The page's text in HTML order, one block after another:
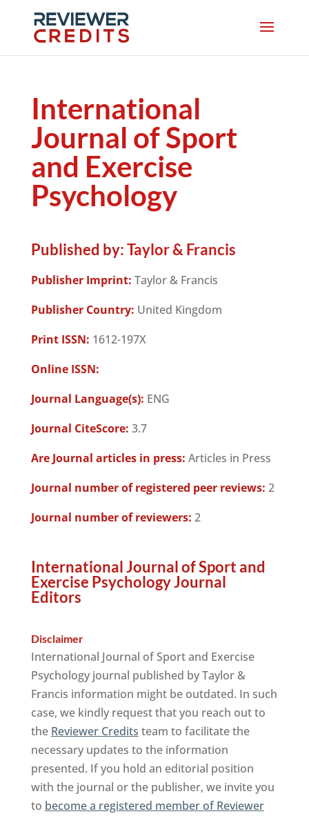
International
Journal of Sport
and Exercise
Psychology
Published by:Taylor & Francis
Publisher Imprint: Taylor & Francis
Publisher Country: United Kingdom
Print ISSN: 1612-197X
Online ISSN:
Journal Language(s): ENG
Journal CiteScore: 3.7
Are Journal articles in press: Articles in Press
Journal number of registered peer reviews: 2
Journal number of reviewers: 2
International Journal of Sport and
Exercise Psychology Journal
Editors
Disclaimer
International Journal of Sport and Exercise
Psychology journal published by Taylor &
Francis information might be outdated. In such
case, we kindly request that you reach out to
the Reviewer Credits team to facilitate the
necessary updates to the information
presented. If you hold an editorial position
with the journal or the publisher, we invite you
to become a registered member of Reviewer